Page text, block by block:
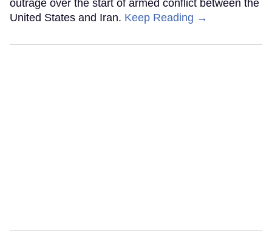
outrage over the start of armed conflict between the
United States and Iran. Keep Reading →